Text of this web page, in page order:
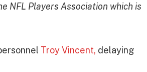
NFL Players Association which is
Troy Vincent, delaying